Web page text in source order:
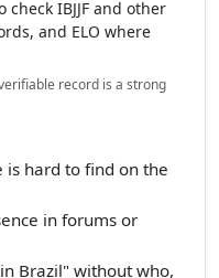
the BJJ community
and ELO where
record is a strong